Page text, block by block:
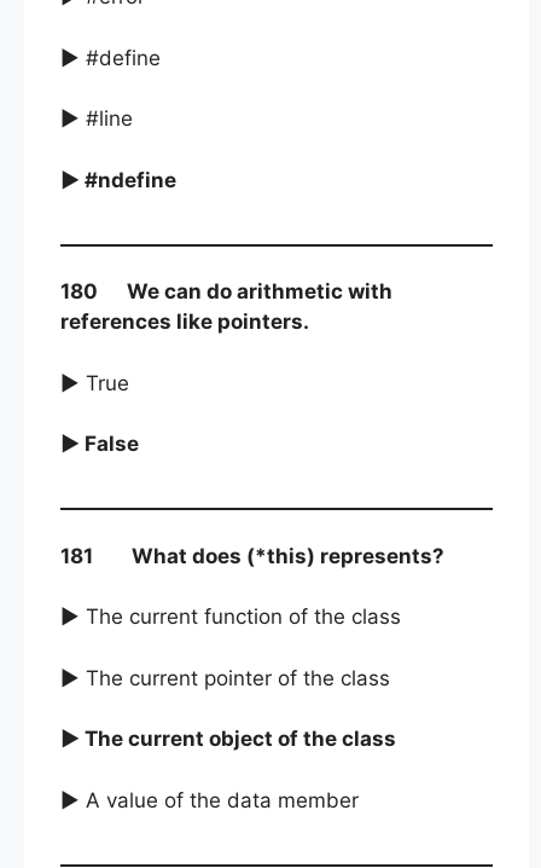
► #define
► #line
► #ndefine
180 We can do arithmetic with
references like pointers.
► True
► False
181 What does (*this) represents?
► The current function of the class
► The current pointer of the class
► The current object of the class
► A value of the data member